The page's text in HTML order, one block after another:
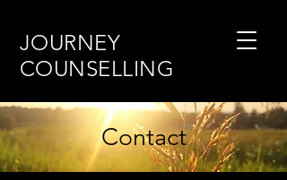
JOURNEY
COUNSELLING
Contact